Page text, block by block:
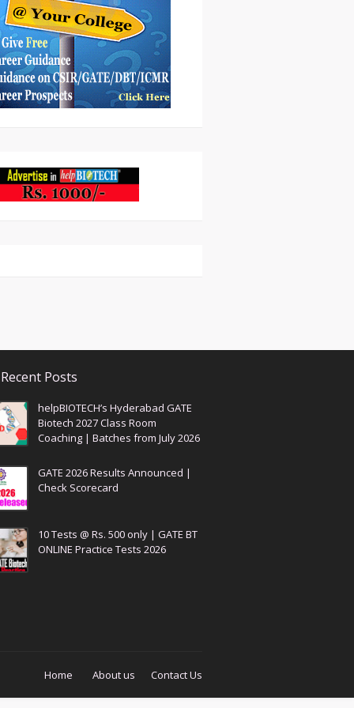
Posts
helpBIOTECH’s Hyderabad GATE
Biotech 2027 Class Room
Coaching | Batches from July 2026
GATE 2026 Results Announced |
Check Scorecard
10 Tests @ Rs. 500 only | GATE BT
ONLINE Practice Tests 2026
Home About us Contact Us